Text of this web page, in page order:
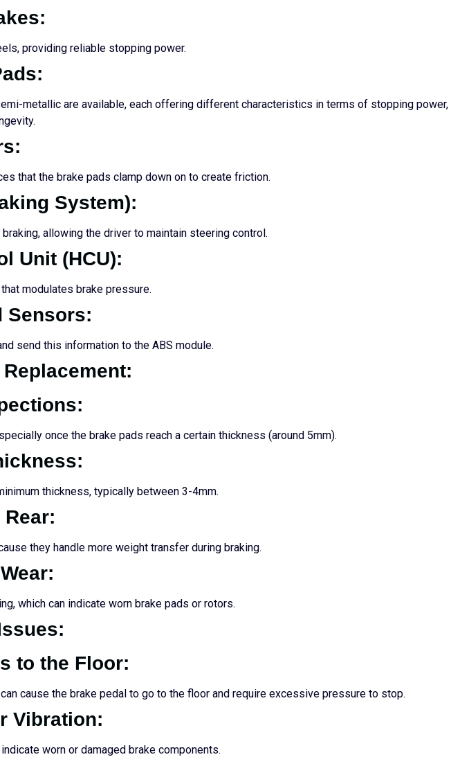
providing reliable stopping power.
metallic are available, each offering different characteristics in terms of stopping power,
that the brake pads clamp down on to create friction.
System):
allowing the driver to maintain steering control.
Unit (HCU):
modulates brake pressure.
Sensors:
send this information to the ABS module.
once the brake pads reach a certain thickness (around 5mm).
thickness, typically between 3-4mm.
they handle more weight transfer during braking.
which can indicate worn brake pads or rotors.
to the Floor:
cause the brake pedal to go to the floor and require excessive pressure to stop.
Vibration:
worn or damaged brake components.